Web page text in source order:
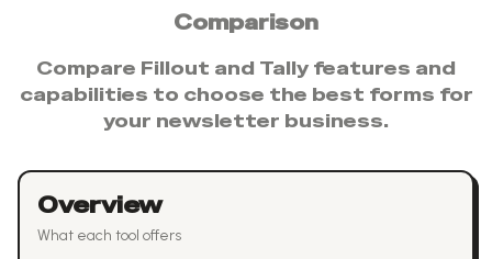
Comparison
Compare Fillout and Tally features and
capabilities to choose the best forms for
your newsletter business.
Overview
What each tool offers